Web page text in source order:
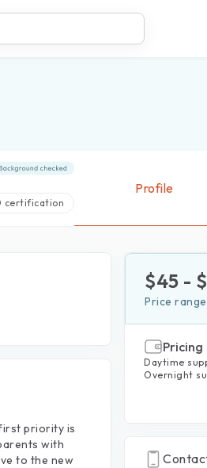
certification
Profile
priority is
with
to the new
$45 - $
Price range
Pricing
Daytime
Overnight